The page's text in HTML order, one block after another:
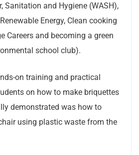
Sanitation and Hygiene (WASH),
Energy, Clean cooking
Careers and becoming a green
school club).
on training and practical
on how to make briquettes
demonstrated was how to
using plastic waste from the